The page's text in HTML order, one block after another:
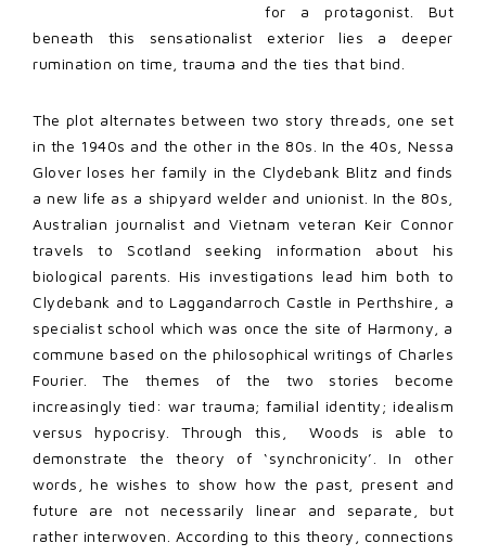
for a protagonist. But
beneath this sensationalist exterior lies a deeper
rumination on time, trauma and the ties that bind.
The plot alternates between two story threads, one set
in the 1940s and the other in the 80s. In the 40s, Nessa
Glover loses her family in the Clydebank Blitz and finds
a new life as a shipyard welder and unionist. In the 80s,
Australian journalist and Vietnam veteran Keir Connor
travels to Scotland seeking information about his
biological parents. His investigations lead him both to
Clydebank and to Laggandarroch Castle in Perthshire, a
specialist school which was once the site of Harmony, a
commune based on the philosophical writings of Charles
Fourier. The themes of the two stories become
increasingly tied: war trauma; familial identity; idealism
versus hypocrisy. Through this, Woods is able to
demonstrate the theory of ‘synchronicity’. In other
words, he wishes to show how the past, present and
future are not necessarily linear and separate, but
rather interwoven. According to this theory, connections